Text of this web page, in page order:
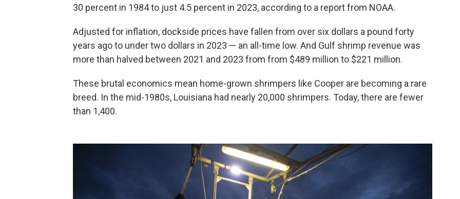
30 percent in 1984 to just 4.5 percent in 2023, according to a report from NOAA.
Adjusted for inflation, dockside prices have fallen from over six dollars a pound forty
years ago to under two dollars in 2023 — an all-time low. And Gulf shrimp revenue was
more than halved between 2021 and 2023 from from $489 million to $221 million.
These brutal economics mean home-grown shrimpers like Cooper are becoming a rare
breed. In the mid-1980s, Louisiana had nearly 20,000 shrimpers. Today, there are fewer
than 1,400.